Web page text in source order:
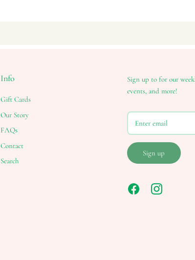
Info
Gift Cards
Our Story
FAQs
Contact
Search
Sign up to for our
events, and more!
Sign up